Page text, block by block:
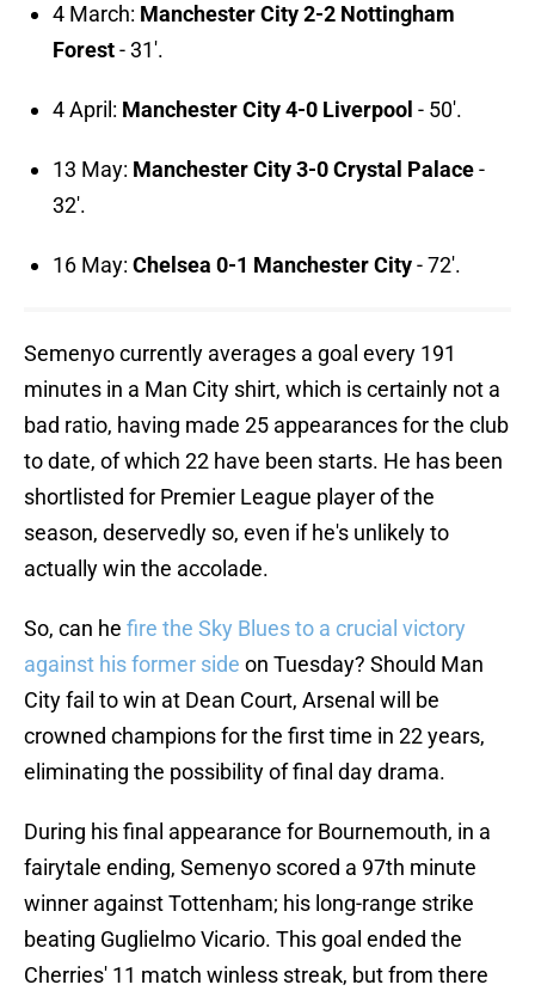
4 March: Manchester City 2-2 Nottingham
Forest- 31'.
4 April: Manchester City 4-0 Liverpool - 50'.
13 May: Manchester City 3-0 Crystal Palace-
32'.
16 May: Chelsea 0-1 Manchester City- 72'.
Semenyo currently averages a goal every 191
minutes in a Man City shirt, which is certainly not a
bad ratio, having made 25 appearances for the club
to date, of which 22 have been starts. He has been
shortlisted for Premier League player of the
season, deservedly so, even if he's unlikely to
actually win the accolade.
So, can he fire the Sky Blues to a crucial victory
against his former side on Tuesday? Should Man
City fail to win at Dean Court, Arsenal will be
crowned champions for the first time in 22 years,
eliminating the possibility of final day drama.
During his final appearance for Bournemouth, in a
fairytale ending, Semenyo scored a 97th minute
winner against Tottenham; his long-range strike
beating Guglielmo Vicario. This goal ended the
Cherries' 11 match winless streak, but from there